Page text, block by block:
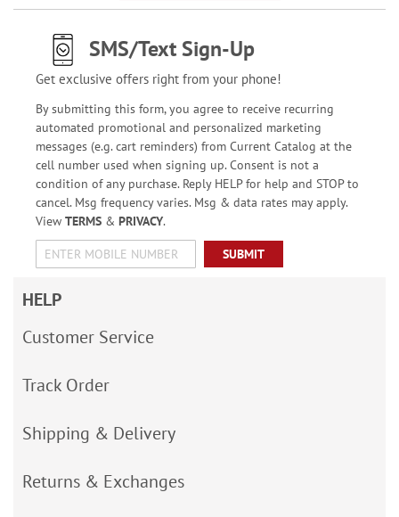
SMS/Text Sign-Up
Get exclusive offers right from your phone!
By submitting this form, you agree to receive recurring
automated promotional and personalized marketing
messages (e.g. cart reminders) from Current Catalog at the
cell number used when signing up. Consent is not a
condition of any purchase. Reply HELP for help and STOP to
cancel. Msg frequency varies. Msg & data rates may apply.
View TERMS& PRIVACY.
SUBMIT
HELP
Customer Service
Track Order
Shipping & Delivery
Returns & Exchanges